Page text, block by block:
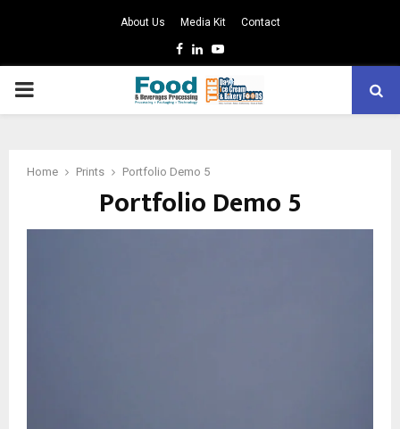
About Us Media Kit Contact
Facebook
LinkedinYoutube
PRIMARY
Home Prints Portfolio Demo 5
Portfolio Demo 5